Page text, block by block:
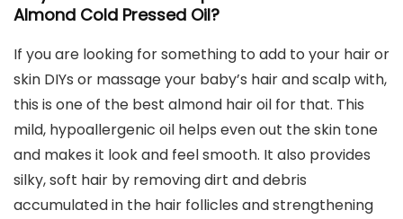
Almond Cold Pressed Oil?
If you are looking for something to add to your hair or
skin DIYs or massage your baby’s hair and scalp with,
this is one of the best almond hair oil for that. This
mild, hypoallergenic oil helps even out the skin tone
and makes it look and feel smooth. It also provides
silky, soft hair by removing dirt and debris
accumulated in the hair follicles and strengthening